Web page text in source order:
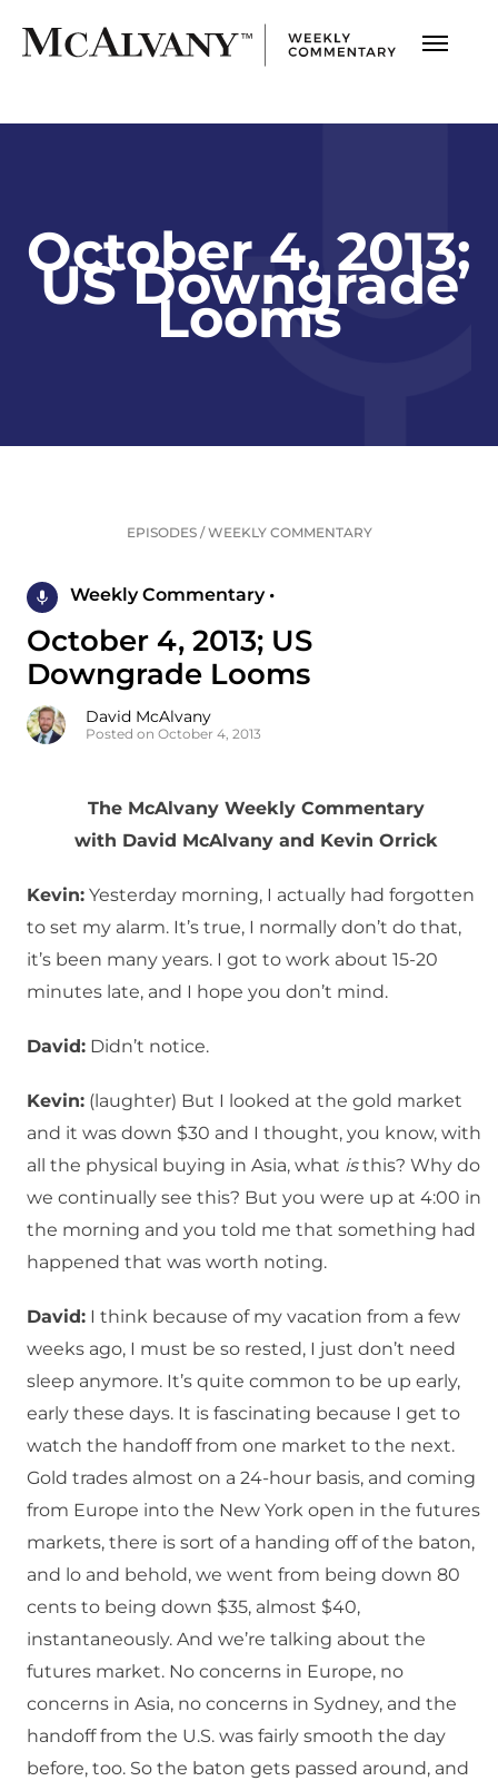
October 4, 2013;
US Downgrade
Looms
EPISODES/WEEKLY COMMENTARY
Weekly Commentary •
October 4, 2013; US
Downgrade Looms
David McAlvany
Posted on October 4, 2013
The McAlvany Weekly Commentary
with David McAlvany and Kevin Orrick
Kevin: Yesterday morning, I actually had forgotten
to set my alarm. It’s true, I normally don’t do that,
it’s been many years. I got to work about 15-20
minutes late, and I hope you don’t mind.
David: Didn’t notice.
Kevin: (laughter) But I looked at the gold market
and it was down $30 and I thought, you know, with
all the physical buying in Asia, what isthis? Why do
we continually see this? But you were up at 4:00 in
the morning and you told me that something had
happened that was worth noting.
David: I think because of my vacation from a few
weeks ago, I must be so rested, I just don’t need
sleep anymore. It’s quite common to be up early,
early these days. It is fascinating because I get to
watch the handoff from one market to the next.
Gold trades almost on a 24-hour basis, and coming
from Europe into the New York open in the futures
markets, there is sort of a handing off of the baton,
and lo and behold, we went from being down 80
cents to being down $35, almost $40,
instantaneously. And we’re talking about the
futures market. No concerns in Europe, no
concerns in Asia, no concerns in Sydney, and the
handoff from the U.S. was fairly smooth the day
before, too. So the baton gets passed around, and